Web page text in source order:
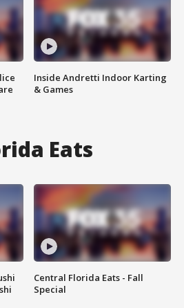
Inside Andretti Indoor Karting
& Games
Eats
Central Florida Eats - Fall
Special